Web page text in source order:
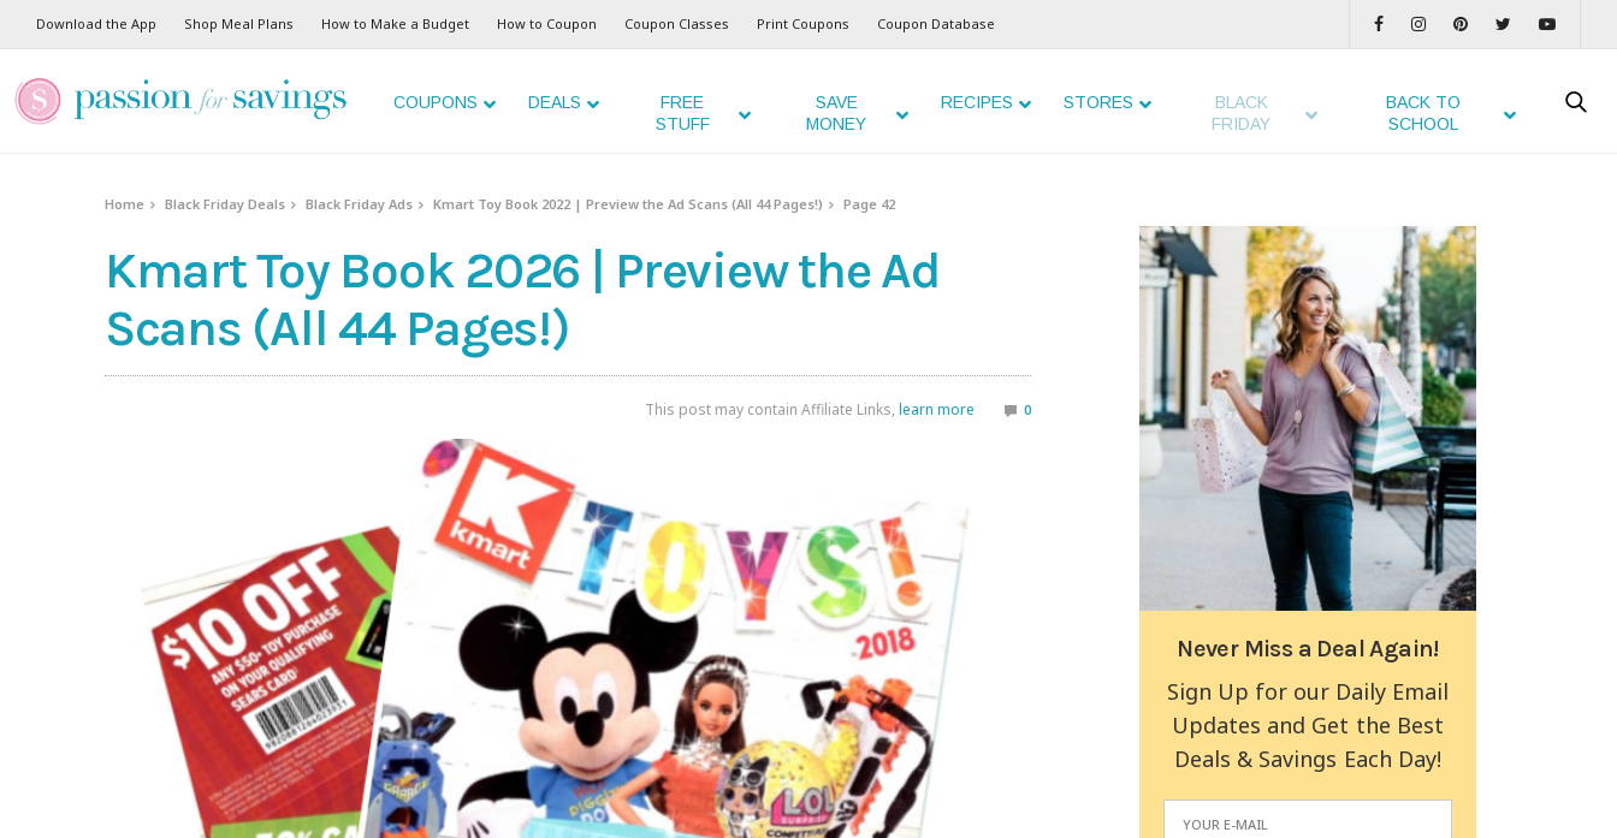
Download the App Shop Meal Plans How to Make a Budget How to Coupon Coupon Classes Print Coupons Coupon Database
COUPONS DEALS
FREE
STUFF
SAVE
MONEY
RECIPES STORES
BLACK
FRIDAY
BACK TO
SCHOOL
Home Black Friday Deals Black Friday Ads Kmart Toy Book 2022 | Preview the Ad Scans (All 44 Pages!) Page 42
Kmart Toy Book 2026 | Preview the Ad
Scans (All 44 Pages!)
This post may contain Affiliate Links, learn more 0
Never Miss a Deal Again!
Sign Up for our Daily Email
Updates and Get the Best
Deals & Savings Each Day!